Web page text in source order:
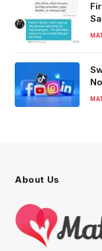
About Us